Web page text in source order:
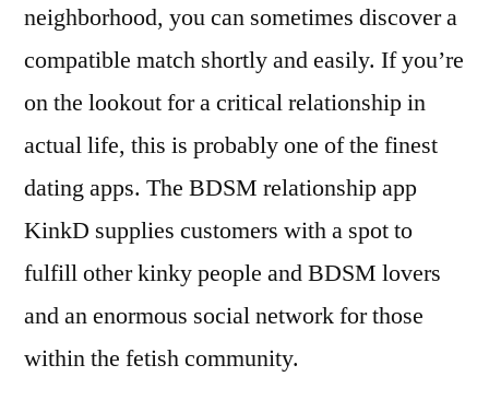
neighborhood, you can sometimes discover a
compatible match shortly and easily. If you’re
on the lookout for a critical relationship in
actual life, this is probably one of the finest
dating apps. The BDSM relationship app
KinkD supplies customers with a spot to
fulfill other kinky people and BDSM lovers
and an enormous social network for those
within the fetish community.